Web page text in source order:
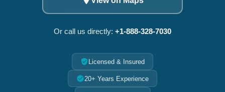
Or call us directly: +1-888-328-7030
Licensed & Insured
20+ Years Experience